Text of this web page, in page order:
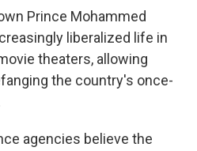
Prince Mohammed
liberalized life in
theaters, allowing
the country's once-
agencies believe the